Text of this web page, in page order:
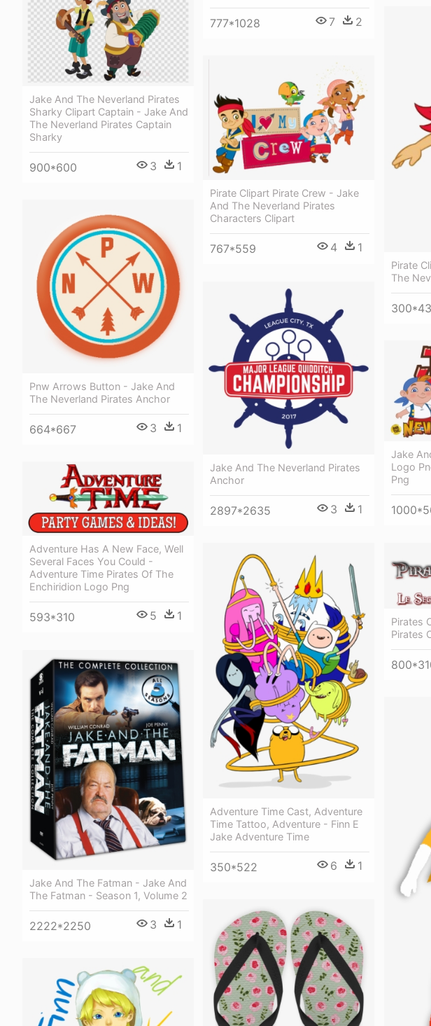
777*1028 7 2
Jake And The Neverland Pirates
Sharky Clipart Captain - Jake And
The Neverland Pirates Captain
Sharky
900*600 3 1
Pirate
The
Pirate Clipart Pirate Crew - Jake
And The Neverland Pirates
Characters Clipart
767*559 4 1
Pnw Arrows Button - Jake And
The Neverland Pirates Anchor
664*667 3 1
Jake And The Neverland Pirates
Anchor
2897*2635 3 1
Jake
Logo
Png
Adventure Has A New Face, Well
Several Faces You Could -
Adventure Time Pirates Of The
Enchiridion Logo Png
593*310 5 1
Adventure Time Cast, Adventure
Time Tattoo, Adventure - Finn E
Jake Adventure Time
350*522 6 1
Pirates
Pirates
Jake And The Fatman - Jake And
The Fatman - Season 1, Volume 2
2222*2250 3 1